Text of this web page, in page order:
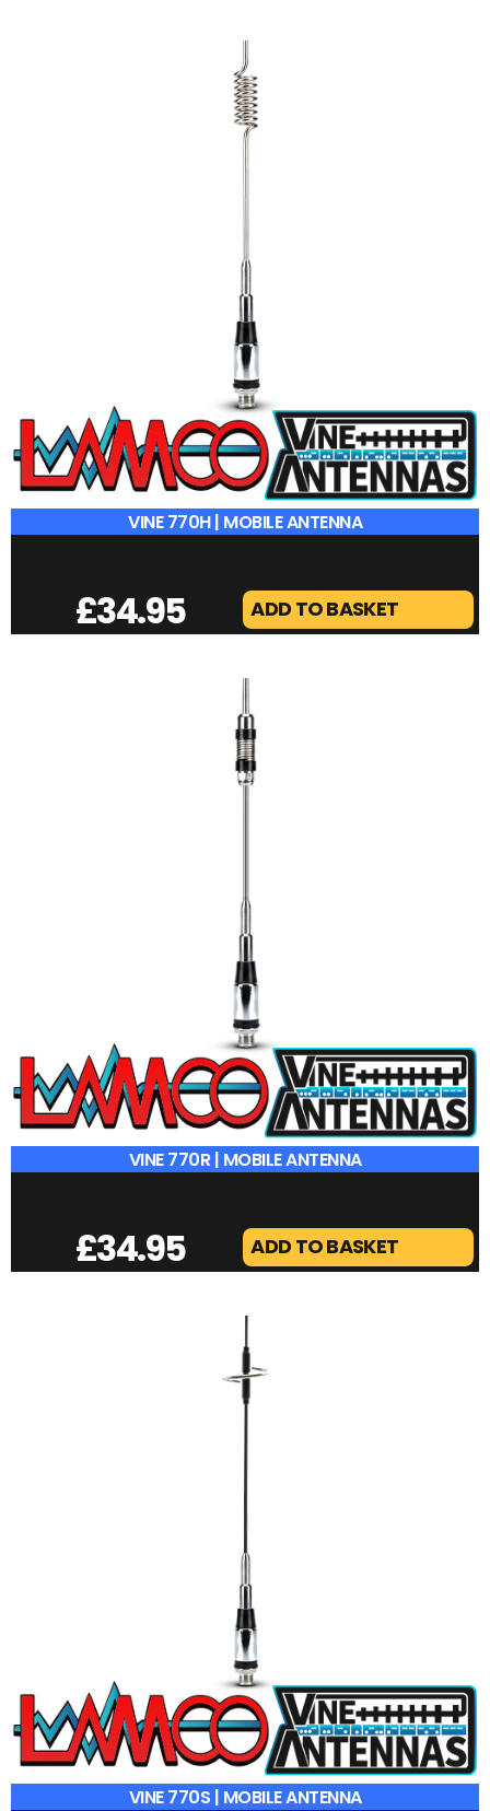
VINE 770H | MOBILE ANTENNA
£34.95 ADD TO BASKET
VINE 770R | MOBILE ANTENNA
£34.95 ADD TO BASKET
VINE 770S | MOBILE ANTENNA